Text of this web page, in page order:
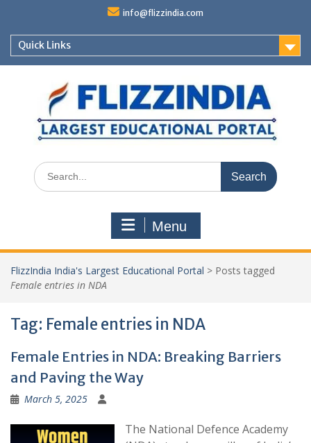
content
info@flizzindia.com
Quick Links
Search
for:
Menu
FlizzIndia India's Largest Educational Portal > Posts tagged
Female entries in NDA
Tag: Female entries in NDA
Female Entries in NDA: Breaking Barriers
and Paving the Way
March 5, 2025
The National Defence Academy